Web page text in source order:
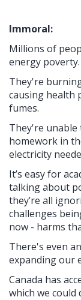
Immoral:
Millions of
energy poverty.
They're
causing health
fumes.
They're
homework in
electricity
It’s easy for
talking about
they’re all
challenges
now - harms
There's even
expanding our
Canada has
which we could